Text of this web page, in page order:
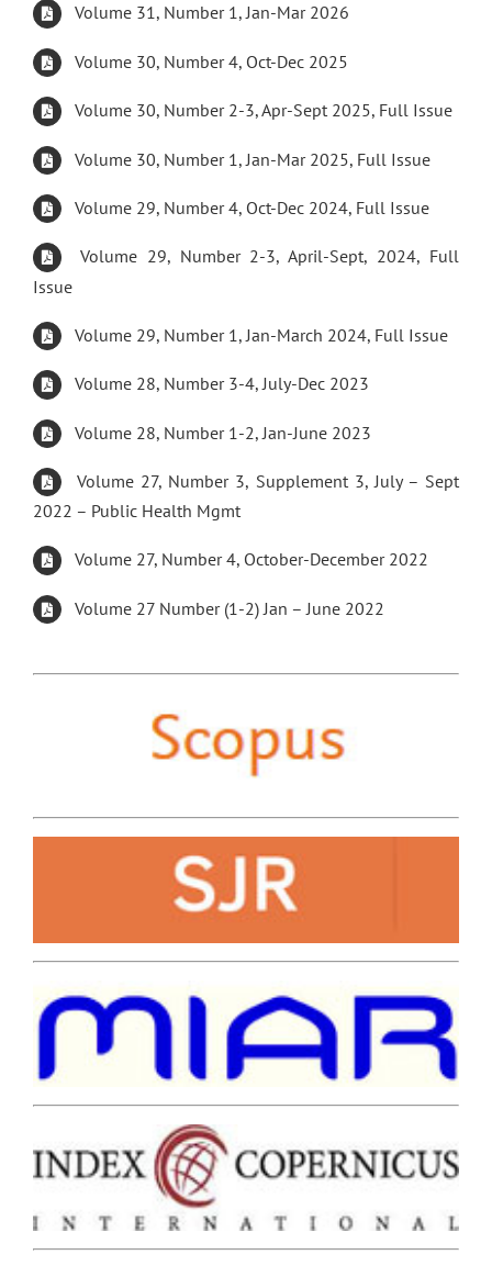
Volume 31, Number 1, Jan-Mar 2026
Volume 30, Number 4, Oct-Dec 2025
Volume 30, Number 2-3, Apr-Sept 2025, Full Issue
Volume 30, Number 1, Jan-Mar 2025, Full Issue
Volume 29, Number 4, Oct-Dec 2024, Full Issue
Volume 29, Number 2-3, April-Sept, 2024, Full
Issue
Volume 29, Number 1, Jan-March 2024, Full Issue
Volume 28, Number 3-4, July-Dec 2023
Volume 28, Number 1-2, Jan-June 2023
Volume 27, Number 3, Supplement 3, July – Sept
2022 – Public Health Mgmt
Volume 27, Number 4, October-December 2022
Volume 27 Number (1-2) Jan – June 2022